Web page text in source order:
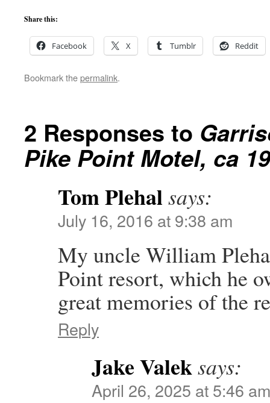
Share this:
Facebook X Tumblr Reddit
Bookmark thepermalink.
2 Responses to
Pike Point Motel, ca
Tom Plehalsays:
July 16, 2016 at 9:38 am
My uncle William
Point resort, which he
great memories of the
Reply
Jake Valeksays:
April 26, 2025 at 5:46 am